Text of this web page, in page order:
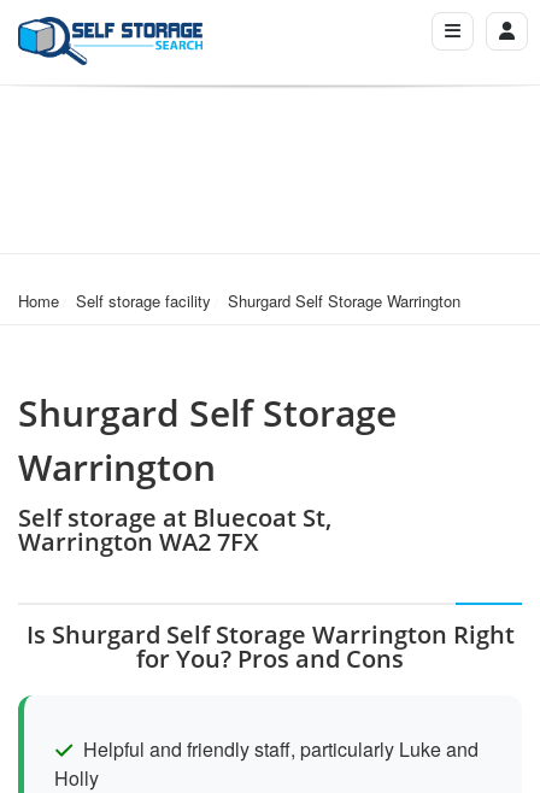
Home Self storage facility Shurgard Self Storage Warrington
Shurgard Self Storage
Warrington
Self storage at Bluecoat St,
Warrington WA2 7FX
Is Shurgard Self Storage Warrington Right
for You? Pros and Cons
Helpful and friendly staff, particularly Luke and
Holly